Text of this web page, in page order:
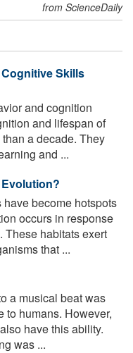
from ScienceDaily
Skills
and cognition
and lifespan of
a decade. They
and ...
become hotspots
occurs in response
These habitats exert
that ...
a musical beat was
to humans. However,
have this ability.
was ...